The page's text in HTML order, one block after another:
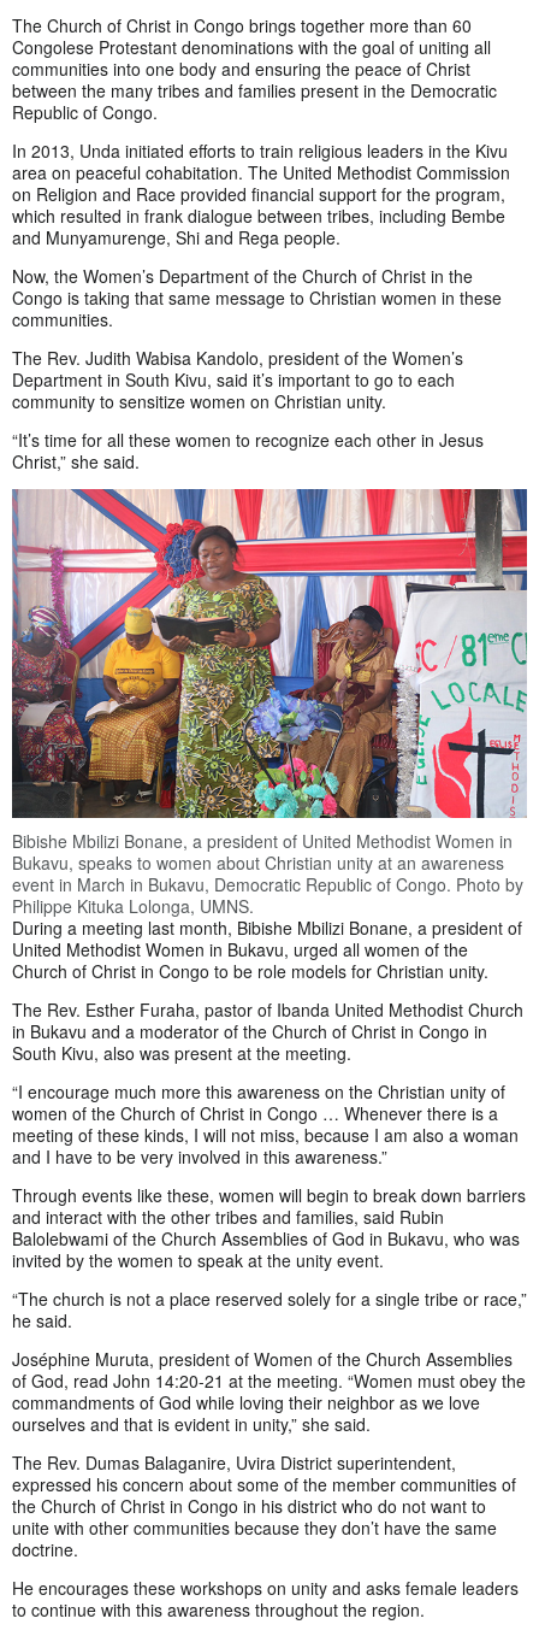
The Church of Christ in Congo brings together more than 60
Congolese Protestant denominations with the goal of uniting all
communities into one body and ensuring the peace of Christ
between the many tribes and families present in the Democratic
Republic of Congo.
In 2013, Unda initiated efforts to train religious leaders in the Kivu
area on peaceful cohabitation. The United Methodist Commission
on Religion and Race provided financial support for the program,
which resulted in frank dialogue between tribes, including Bembe
and Munyamurenge, Shi and Rega people.
Now, the Women’s Department of the Church of Christ in the
Congo is taking that same message to Christian women in these
communities.
The Rev. Judith Wabisa Kandolo, president of the Women’s
Department in South Kivu, said it’s important to go to each
community to sensitize women on Christian unity.
“It’s time for all these women to recognize each other in Jesus
Christ,” she said.
Bibishe Mbilizi Bonane, a president of United Methodist Women in
Bukavu, speaks to women about Christian unity at an awareness
event in March in Bukavu, Democratic Republic of Congo. Photo by
Philippe Kituka Lolonga, UMNS.
During a meeting last month, Bibishe Mbilizi Bonane, a president of
United Methodist Women in Bukavu, urged all women of the
Church of Christ in Congo to be role models for Christian unity.
The Rev. Esther Furaha, pastor of Ibanda United Methodist Church
in Bukavu and a moderator of the Church of Christ in Congo in
South Kivu, also was present at the meeting.
“I encourage much more this awareness on the Christian unity of
women of the Church of Christ in Congo … Whenever there is a
meeting of these kinds, I will not miss, because I am also a woman
and I have to be very involved in this awareness.”
Through events like these, women will begin to break down barriers
and interact with the other tribes and families, said Rubin
Balolebwami of the Church Assemblies of God in Bukavu, who was
invited by the women to speak at the unity event.
“The church is not a place reserved solely for a single tribe or race,”
he said.
Joséphine Muruta, president of Women of the Church Assemblies
of God, read John 14:20-21 at the meeting. “Women must obey the
commandments of God while loving their neighbor as we love
ourselves and that is evident in unity,” she said.
The Rev. Dumas Balaganire, Uvira District superintendent,
expressed his concern about some of the member communities of
the Church of Christ in Congo in his district who do not want to
unite with other communities because they don’t have the same
doctrine.
He encourages these workshops on unity and asks female leaders
to continue with this awareness throughout the region.